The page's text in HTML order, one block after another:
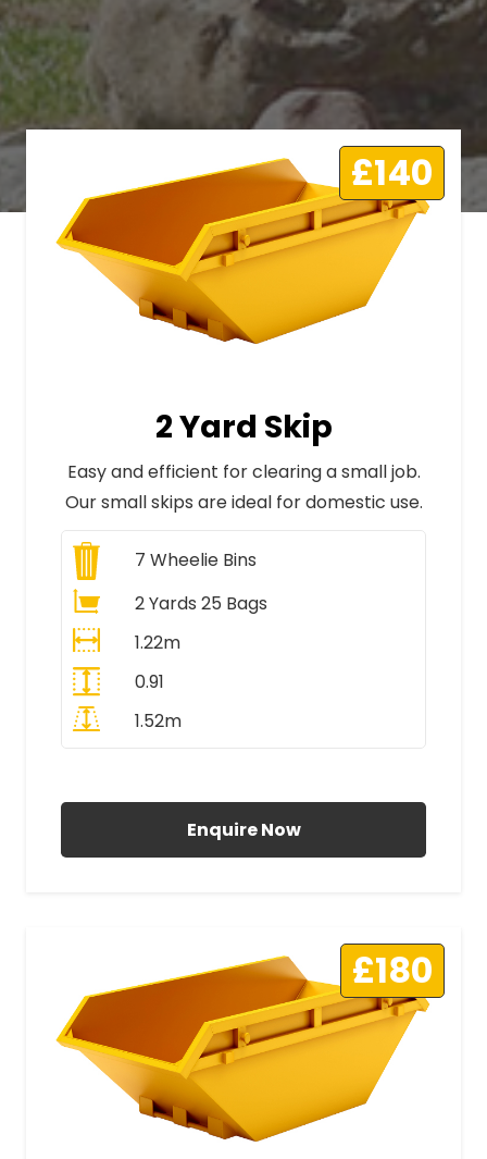
£140
2 Yard Skip
Easy and efficient for clearing a small job.
Our small skips are ideal for domestic use.
7 Wheelie Bins
2 Yards 25 Bags
1.22m
0.91
1.52m
Enquire Now
£180